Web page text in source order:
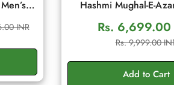
Sachet
INR
Hashmi Mughal-E-
Cream 50gm | Men's
Cream
Sale
price
Rs. 6,699.00
price
Rs. 9,999.00
Add to Cart